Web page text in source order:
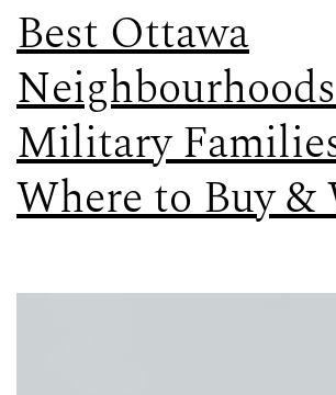
Best Ottawa
Military
Where to Buy &